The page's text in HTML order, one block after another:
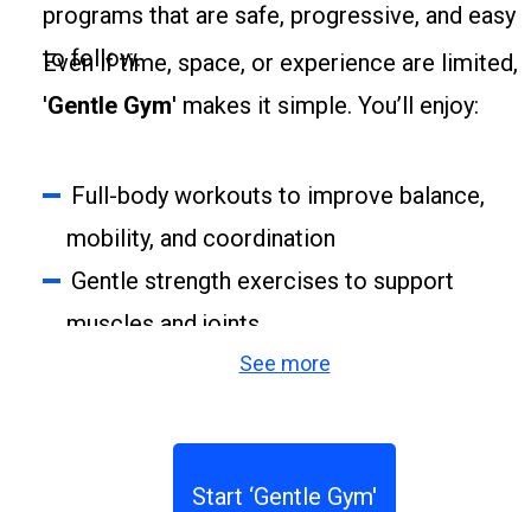
programs that are safe, progressive, and easy
to follow.
Even if time, space, or experience are limited,
'Gentle Gym' makes it simple. You’ll enjoy:
Full-body workouts to improve balance,
mobility, and coordination
Gentle strength exercises to support
muscles and joints
Stretching routines to relax and feel
Targeted exercises to relieve tension
and age-related discomfort
See more
Start ‘Gentle Gym'